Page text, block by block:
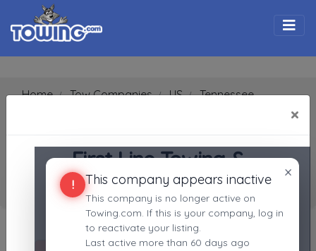
Home Tow Companies US
Tennessee
SEARCH RESULTS FOR:
First Line Towing & Recovery
BlountvilleTN,37617
Search Towing Companies
×
×
! This company appears inactive
This company is no longer active on
Towing.com. If this is your company, log in
to reactivate your listing.
Last active more than 60 days ago
First Line Towing &
Recovery
Blountville, TN
Not recently active